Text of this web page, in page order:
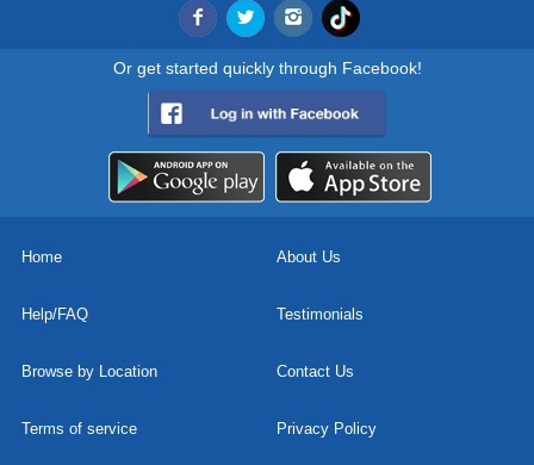
Or get started quickly through Facebook!
Home About Us
Help/FAQ Testimonials
Browse by Location Contact Us
Terms of service Privacy Policy